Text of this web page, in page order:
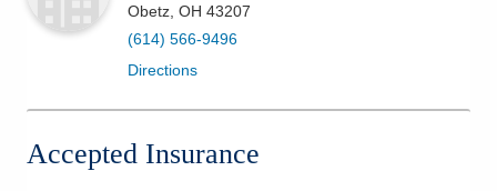
Obetz OH 43207
(614) 566-9496
Directions
Accepted Insurance